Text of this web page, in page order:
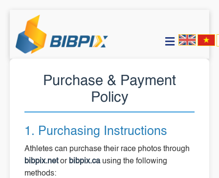
Purchase & Payment
Policy
1. Purchasing Instructions
Athletes can purchase their race photos through
bibpix.netor bibpix.causing the following
methods: